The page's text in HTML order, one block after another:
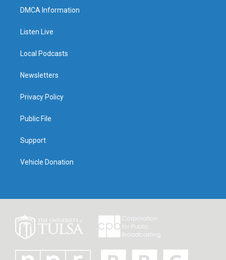
DMCA Information
Listen Live
Local Podcasts
Newsletters
Privacy Policy
Public File
Support
Vehicle Donation